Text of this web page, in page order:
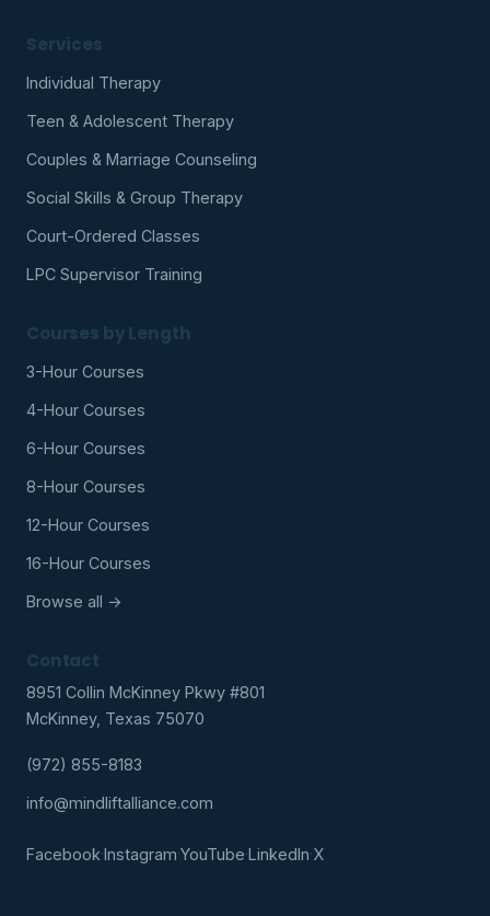
Services
Individual Therapy
Teen & Adolescent Therapy
Couples & Marriage Counseling
Social Skills & Group Therapy
Court-Ordered Classes
LPC Supervisor Training
Courses by Length
3-Hour Courses
4-Hour Courses
6-Hour Courses
8-Hour Courses
12-Hour Courses
16-Hour Courses
Browse all →
Contact
8951 Collin McKinney Pkwy #801
McKinney, Texas 75070
(972) 855-8183
info@mindliftalliance.com
Facebook·Instagram·YouTube·LinkedIn·X